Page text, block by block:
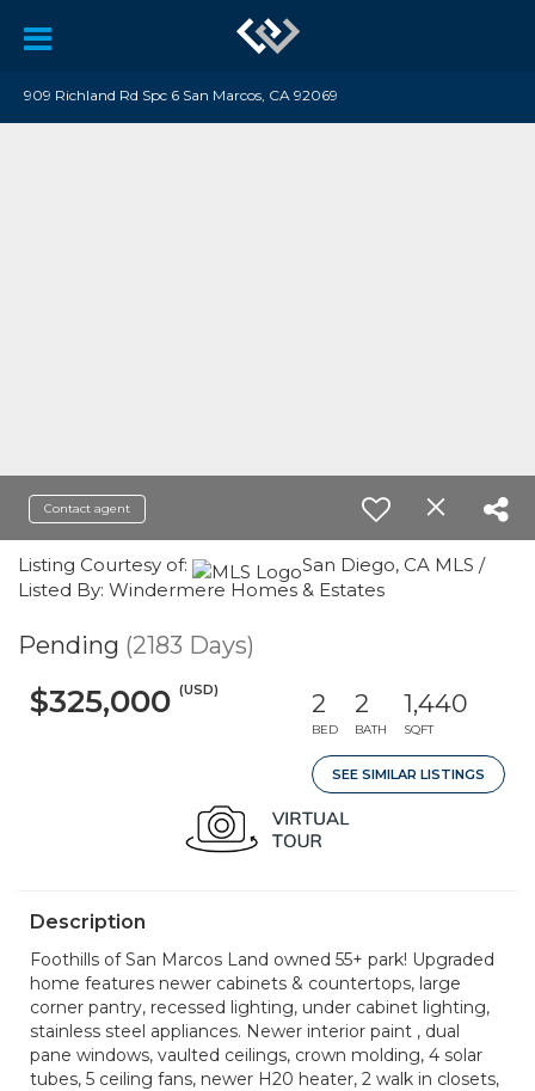
909 Richland Rd Spc 6 San Marcos, CA 92069
Contact agent
Listing Courtesy of:
San Diego, CA MLS /
Listed By: Windermere Homes & Estates
Pending (2183 Days)
$325,000 (USD) 2
BED
2
BATH
1,440
SQFT
SEE SIMILAR LISTINGS
Description
Foothills of San Marcos Land owned 55+ park! Upgraded
home features newer cabinets & countertops, large
corner pantry, recessed lighting, under cabinet lighting,
stainless steel appliances. Newer interior paint , dual
pane windows, vaulted ceilings, crown molding, 4 solar
tubes, 5 ceiling fans, newer H20 heater, 2 walk in closets,